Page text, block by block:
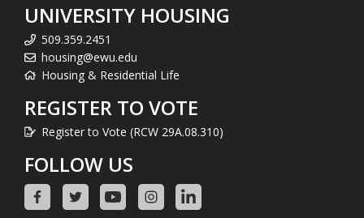
UNIVERSITY HOUSING
509.359.2451
housing@ewu.edu
Housing & Residential Life
REGISTER TO VOTE
Register to Vote (RCW 29A.08.310)
FOLLOW US